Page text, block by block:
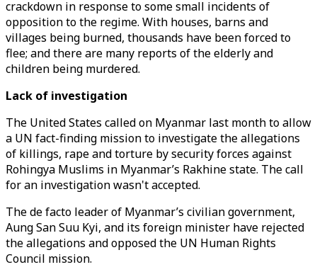
crackdown in response to some small incidents of
opposition to the regime. With houses, barns and
villages being burned, thousands have been forced to
flee; and there are many reports of the elderly and
children being murdered.
Lack of investigation
The United States called on Myanmar last month to allow
a UN fact-finding mission to investigate the allegations
of killings, rape and torture by security forces against
Rohingya Muslims in Myanmar’s Rakhine state. The call
for an investigation wasn't accepted.
The de facto leader of Myanmar’s civilian government,
Aung San Suu Kyi, and its foreign minister have rejected
the allegations and opposed the UN Human Rights
Council mission.